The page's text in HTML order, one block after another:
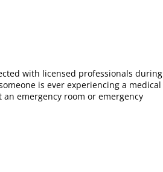
with licensed professionals during
is ever experiencing a medical
emergency room or emergency